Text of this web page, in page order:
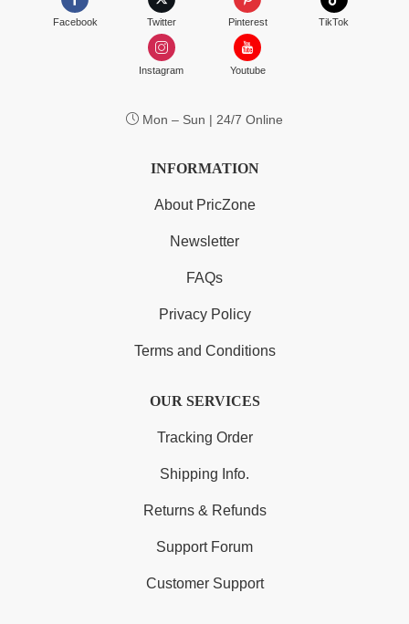
Facebook Twitter Pinterest TikTok
Instagram Youtube
Mon – Sun | 24/7 Online
INFORMATION
About PricZone
Newsletter
FAQs
Privacy Policy
Terms and Conditions
OUR SERVICES
Tracking Order
Shipping Info.
Returns & Refunds
Support Forum
Customer Support